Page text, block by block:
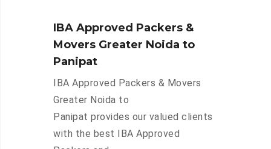
IBA Approved Packers &
Movers Greater Noida to
Panipat
IBA Approved Packers & Movers
Greater Noida to
Panipat provides our valued clients
with the best IBA Approved